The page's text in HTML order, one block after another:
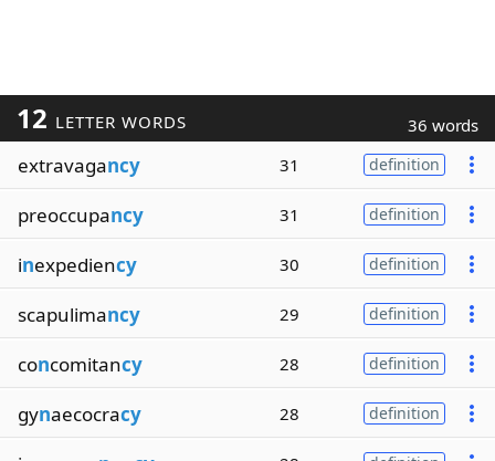
12 LETTER WORDS 36 words
extravagancy 31 definition
preoccupancy 31 definition
inexpediency 30 definition
scapulimancy 29 definition
concomitancy 28 definition
gynaecocracy 28 definition